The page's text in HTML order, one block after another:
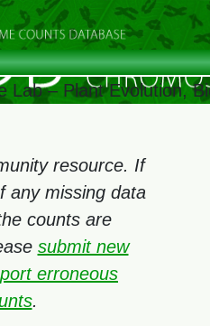
Lab – Plant Evolution,
resource. If
any missing data
counts are
submit new
erroneous
.